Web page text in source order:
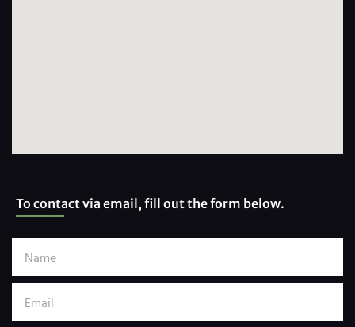
To contact via email, fill out the form below.